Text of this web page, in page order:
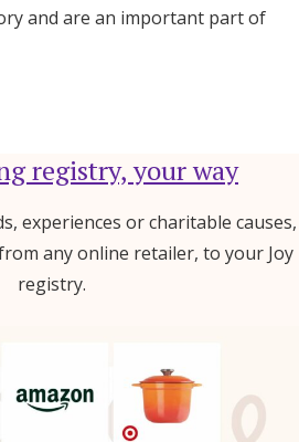
and are an important part of
registry, your way
experiences or charitable causes,
any online retailer, to your Joy
registry.